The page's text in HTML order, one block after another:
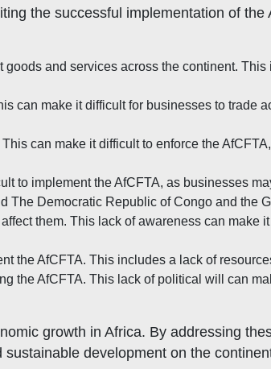
the successful implementation of the
and services across the continent.
can make it difficult for businesses to trade
can make it difficult to enforce the
to implement the AfCFTA, as businesses
The Democratic Republic of Congo and the
them. This lack of awareness can make
the AfCFTA. This includes a lack of
the AfCFTA. This lack of political will can
growth in Africa. By addressing
development on the